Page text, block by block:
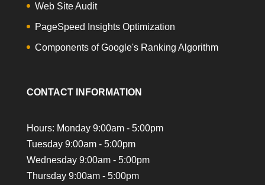
Web Site Audit
PageSpeed Insights Optimization
Components of Google's Ranking Algorithm
CONTACT INFORMATION
Hours: Monday 9:00am - 5:00pm
Tuesday 9:00am - 5:00pm
Wednesday 9:00am - 5:00pm
Thursday 9:00am - 5:00pm